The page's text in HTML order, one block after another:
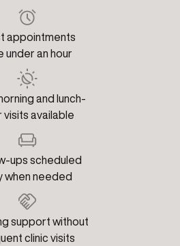
appointments
under an hour
and lunch-
visits available
ups scheduled
when needed
support without
clinic visits